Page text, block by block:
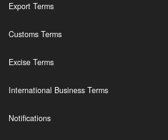
Export Terms
Customs Terms
Excise Terms
International Business Terms
Notifications